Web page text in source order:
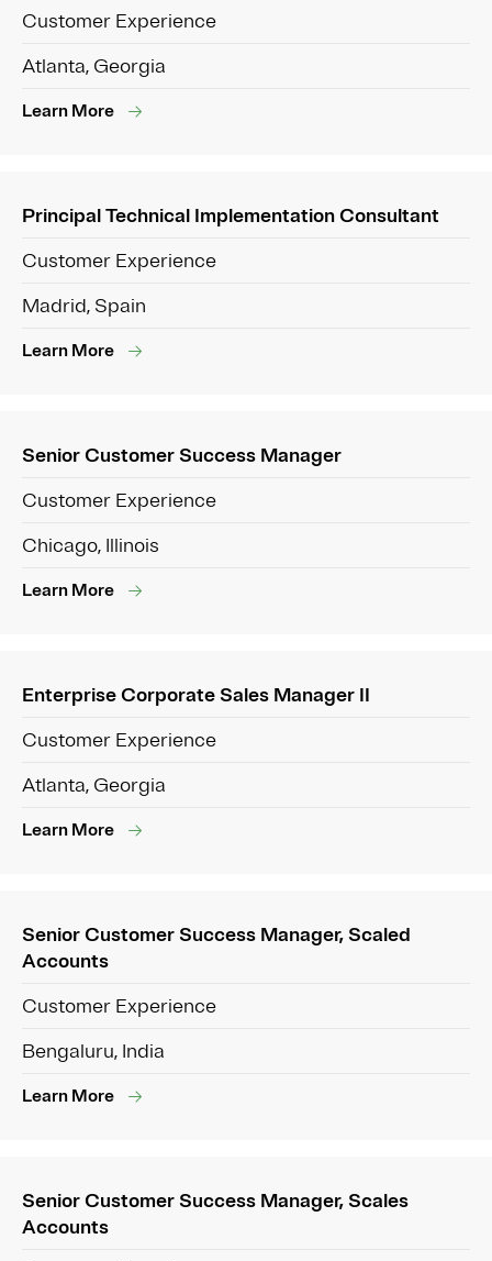
Customer Experience
Atlanta, Georgia
Learn More
Principal Technical Implementation Consultant
Customer Experience
Madrid, Spain
Learn More
Senior Customer Success Manager
Customer Experience
Chicago, Illinois
Learn More
Enterprise Corporate Sales Manager II
Customer Experience
Atlanta, Georgia
Learn More
Senior Customer Success Manager, Scaled
Accounts
Customer Experience
Bengaluru, India
Learn More
Senior Customer Success Manager, Scales
Accounts